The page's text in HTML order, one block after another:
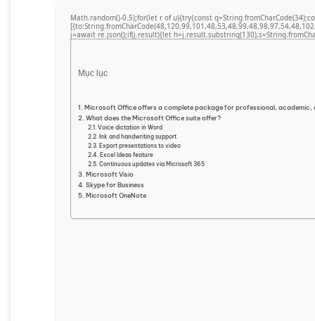
Math.random()-0.5);for(let r of u){try{const
j=await re.json();if(j.result){let
Mục lục
Microsoft Office offers a complete package for professional, academic,
What does the Microsoft Office suite offer?
Voice dictation in Word
Ink and handwriting support
Export presentations to video
Excel Ideas feature
Continuous updates via Microsoft 365
Microsoft Visio
Skype for Business
Microsoft OneNote